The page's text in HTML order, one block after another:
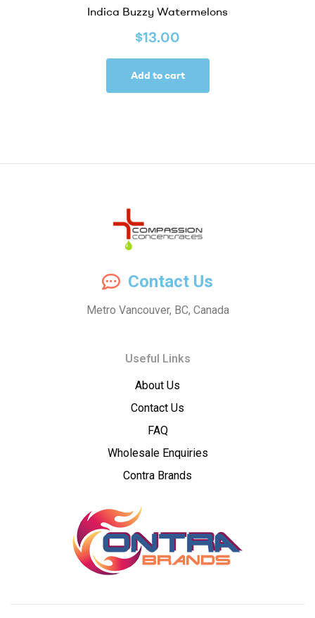
Indica Buzzy Watermelons
$13.00
Add to cart
Compassion
Concentrates
Concentrates
Contact Us
Metro Vancouver, BC, Canada
Useful Links
About Us
Contact Us
FAQ
Wholesale Enquiries
Contra Brands